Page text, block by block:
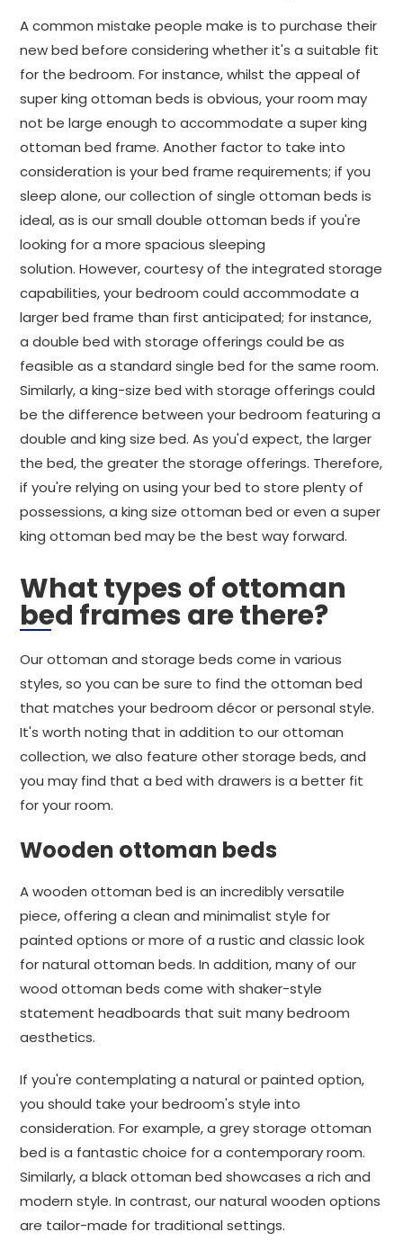
A common mistake people make is to purchase their
new bed before considering whether it's a suitable fit
for the bedroom. For instance, whilst the appeal of
super king ottoman beds is obvious, your room may
not be large enough to accommodate a super king
ottoman bed frame. Another factor to take into
consideration is your bed frame requirements; if you
sleep alone, our collection of single ottoman beds is
ideal, as is our small double ottoman beds if you're
looking for a more spacious sleeping
solution. However, courtesy of the integrated storage
capabilities, your bedroom could accommodate a
larger bed frame than first anticipated; for instance,
a double bed with storage offerings could be as
feasible as a standard single bed for the same room.
Similarly, a king-size bed with storage offerings could
be the difference between your bedroom featuring a
double and king size bed. As you'd expect, the larger
the bed, the greater the storage offerings. Therefore,
if you're relying on using your bed to store plenty of
possessions, a king size ottoman bed or even a super
king ottoman bed may be the best way forward.
What types of ottoman
bed frames are there?
Our ottoman and storage beds come in various
styles, so you can be sure to find the ottoman bed
that matches your bedroom décor or personal style.
It's worth noting that in addition to our ottoman
collection, we also feature other storage beds, and
you may find that a bed with drawers is a better fit
for your room.
Wooden ottoman beds
A wooden ottoman bed is an incredibly versatile
piece, offering a clean and minimalist style for
painted options or more of a rustic and classic look
for natural ottoman beds. In addition, many of our
wood ottoman beds come with shaker-style
statement headboards that suit many bedroom
aesthetics.
If you're contemplating a natural or painted option,
you should take your bedroom's style into
consideration. For example, a grey storage ottoman
bed is a fantastic choice for a contemporary room.
Similarly, a black ottoman bed showcases a rich and
modern style. In contrast, our natural wooden options
are tailor-made for traditional settings.